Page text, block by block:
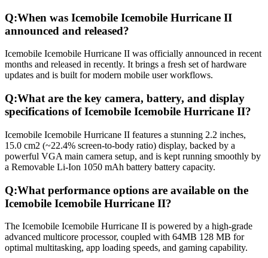
Q:When was Icemobile Icemobile Hurricane II
announced and released?
Icemobile Icemobile Hurricane II was officially announced in recent
months and released in recently. It brings a fresh set of hardware
updates and is built for modern mobile user workflows.
Q:What are the key camera, battery, and display
specifications of Icemobile Icemobile Hurricane II?
Icemobile Icemobile Hurricane II features a stunning 2.2 inches,
15.0 cm2 (~22.4% screen-to-body ratio) display, backed by a
powerful VGA main camera setup, and is kept running smoothly by
a Removable Li-Ion 1050 mAh battery battery capacity.
Q:What performance options are available on the
Icemobile Icemobile Hurricane II?
The Icemobile Icemobile Hurricane II is powered by a high-grade
advanced multicore processor, coupled with 64MB 128 MB for
optimal multitasking, app loading speeds, and gaming capability.